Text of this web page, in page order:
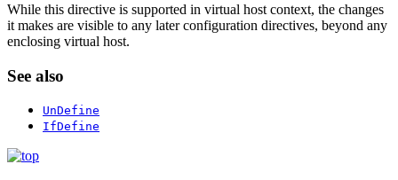
While this directive is supported in virtual host context, the changes
it makes are visible to any later configuration directives, beyond any
enclosing virtual host.
See also
UnDefine
IfDefine